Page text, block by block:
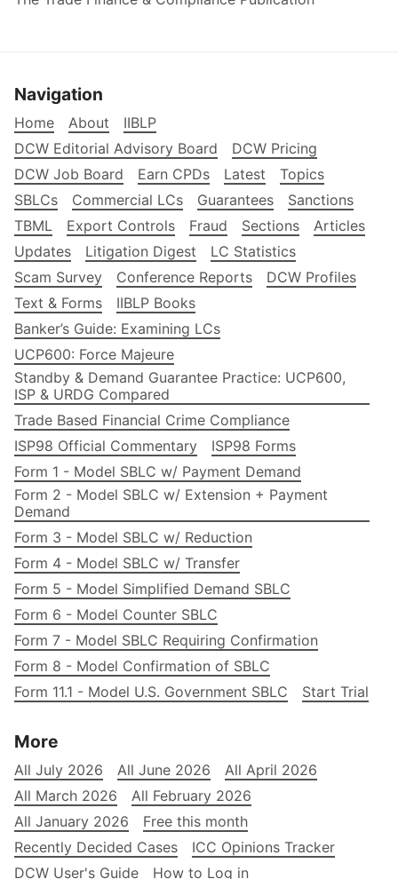
Navigation
Home About
IIBLP
DCW Editorial Advisory Board
DCW Pricing
DCW Job Board
Earn CPDs Latest
Topics
SBLCs
Commercial LCs Guarantees
Sanctions
TBML
Export Controls Fraud Sections
Articles
Updates
Litigation Digest
LC Statistics
Scam Survey
Conference Reports
DCW Profiles
Text & Forms
IIBLP Books
Banker’s Guide: Examining LCs
UCP600: Force Majeure
Standby & Demand Guarantee Practice: UCP600,
ISP & URDG Compared
Trade Based Financial Crime Compliance
ISP98 Official Commentary
ISP98 Forms
Form 1 - Model SBLC w/ Payment Demand
Form 2 - Model SBLC w/ Extension + Payment
Demand
Form 3 - Model SBLC w/ Reduction
Form 4 - Model SBLC w/ Transfer
Form 5 - Model Simplified Demand SBLC
Form 6 - Model Counter SBLC
Form 7 - Model SBLC Requiring Confirmation
Form 8 - Model Confirmation of SBLC
Form 11.1 - Model U.S. Government SBLC
Start Trial
More
All July 2026 All June 2026
All April 2026
All March 2026
All February 2026
All January 2026
Free this month
Recently Decided Cases
ICC Opinions Tracker
DCW User's Guide
How to Log in